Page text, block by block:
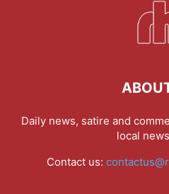
Daily news, satire and
local
Contact us: